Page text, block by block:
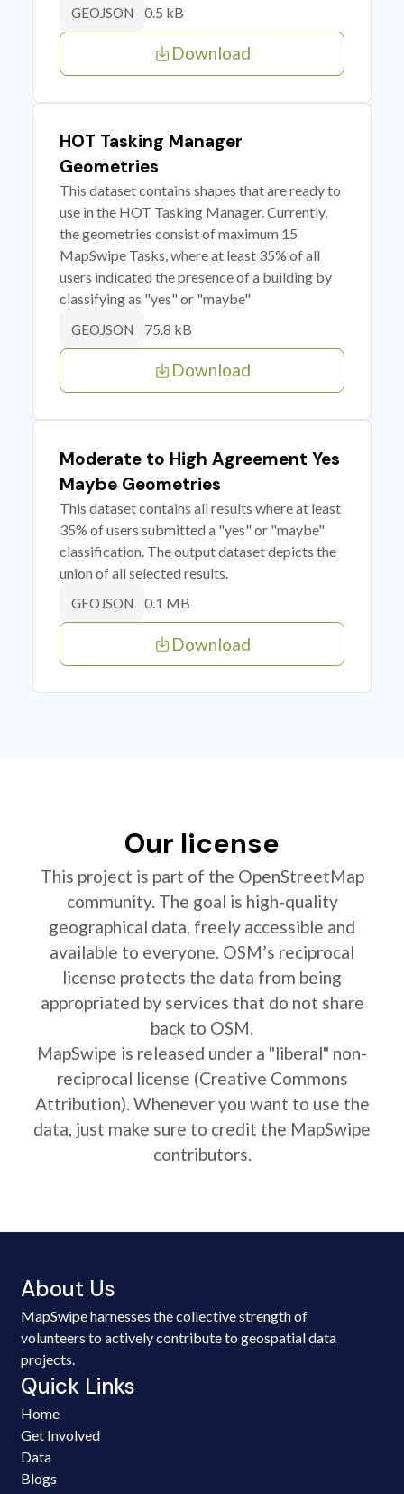
GEOJSON 0.5 kB
Download
HOT Tasking Manager
Geometries
This dataset contains shapes that are ready to
use in the HOT Tasking Manager. Currently,
the geometries consist of maximum 15
MapSwipe Tasks, where at least 35% of all
users indicated the presence of a building by
classifying as "yes" or "maybe"
GEOJSON 75.8 kB
Download
Moderate to High Agreement Yes
Maybe Geometries
This dataset contains all results where at least
35% of users submitted a "yes" or "maybe"
classification. The output dataset depicts the
union of all selected results.
GEOJSON 0.1 MB
Download
Our license
This project is part of the OpenStreetMap
community. The goal is high-quality
geographical data, freely accessible and
available to everyone. OSM’s reciprocal
license protects the data from being
appropriated by services that do not share
back to OSM.
MapSwipe is released under a "liberal" non-
reciprocal license (Creative Commons
Attribution). Whenever you want to use the
data, just make sure to credit the MapSwipe
contributors.
About Us
MapSwipe harnesses the collective strength of
volunteers to actively contribute to geospatial data
projects.
Quick Links
Home
Get Involved
Data
Blogs